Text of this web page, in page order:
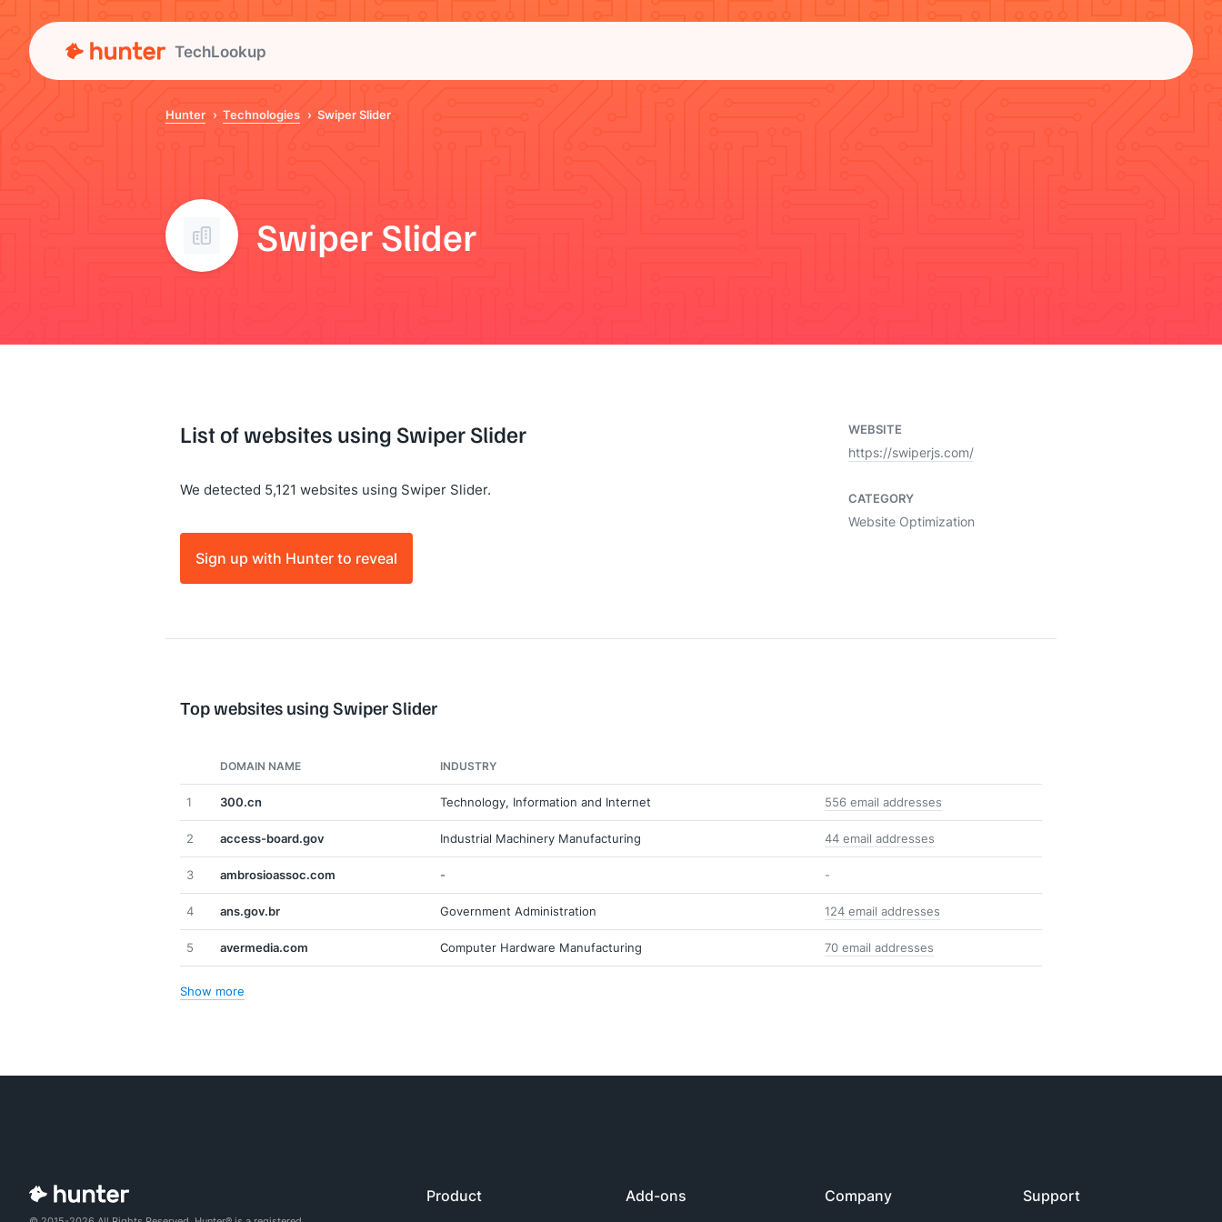
TechLookup
Hunter Technologies Swiper Slider
Swiper Slider
List of websites using Swiper Slider
We detected 5,121 websites using Swiper Slider.
Sign up with Hunter to reveal
WEBSITE
https://swiperjs.com/
CATEGORY
Website Optimization
Top websites using Swiper Slider
DOMAIN NAME INDUSTRY
1 300.cn Technology, Information and Internet 556 email addresses
2 access-board.gov Industrial Machinery Manufacturing 44 email addresses
3 ambrosioassoc.com - -
4 ans.gov.br Government Administration 124 email addresses
5 avermedia.com Computer Hardware Manufacturing 70 email addresses
Show more
Product Add-ons Company Support